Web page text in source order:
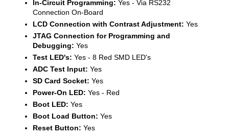
In-Circuit Programming: Yes - Via RS232
Connection On-Board
LCD Connection with Contrast Adjustment: Yes
JTAG Connection for Programming and
Debugging: Yes
Test LED's: Yes - 8 Red SMD LED's
ADC Test Input: Yes
SD Card Socket: Yes
Power-On LED: Yes - Red
Boot LED: Yes
Boot Load Button: Yes
Reset Button: Yes